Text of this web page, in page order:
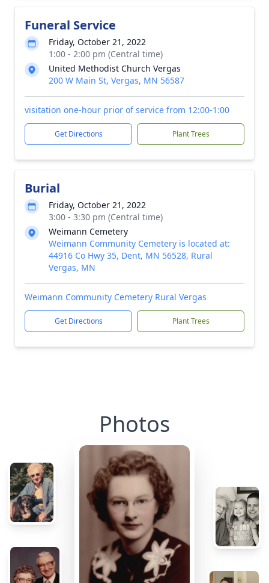
Funeral Service
Friday, October 21, 2022
1:00 - 2:00 pm (Central time)
United Methodist Church Vergas
200 W Main St, Vergas, MN 56587
visitation one-hour prior of service from 12:00-1:00
Get Directions Plant Trees
Burial
Friday, October 21, 2022
3:00 - 3:30 pm (Central time)
Weimann Cemetery
Weimann Community Cemetery is located at:
44916 Co Hwy 35, Dent, MN 56528, Rural
Vergas, MN
Weimann Community Cemetery Rural Vergas
Get Directions Plant Trees
Photos